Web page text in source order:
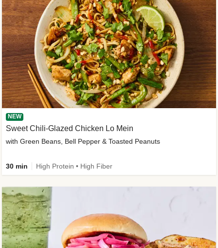
NEW
Sweet Chili-Glazed Chicken Lo Mein
with Green Beans, Bell Pepper & Toasted Peanuts
30 min High Protein • High Fiber